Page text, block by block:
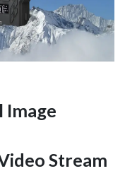
Image
Stream